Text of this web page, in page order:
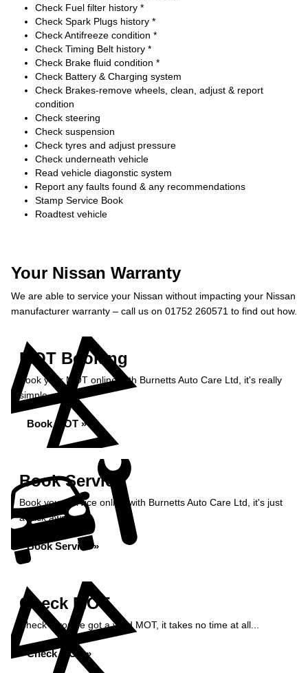
Check Fuel filter history *
Check Spark Plugs history *
Check Antifreeze condition *
Check Timing Belt history *
Check Brake fluid condition *
Check Battery & Charging system
Check Brakes-remove wheels, clean, adjust & report
condition
Check steering
Check suspension
Check tyres and adjust pressure
Check underneath vehicle
Read vehicle diagonstic system
Report any faults found & any recommendations
Stamp Service Book
Roadtest vehicle
Your Nissan Warranty
We are able to service your Nissan without impacting your Nissan
manufacturer warranty – call us on 01752 260571 to find out how.
MOT Booking
Book your MOT online with Burnetts Auto Care Ltd, it's really
simple...
Book MOT »
Book Service
Book your service online with Burnetts Auto Care Ltd, it's just
a click away...
Book Service »
Check MOT
Check if you've got a valid MOT, it takes no time at all...
Check MOT »